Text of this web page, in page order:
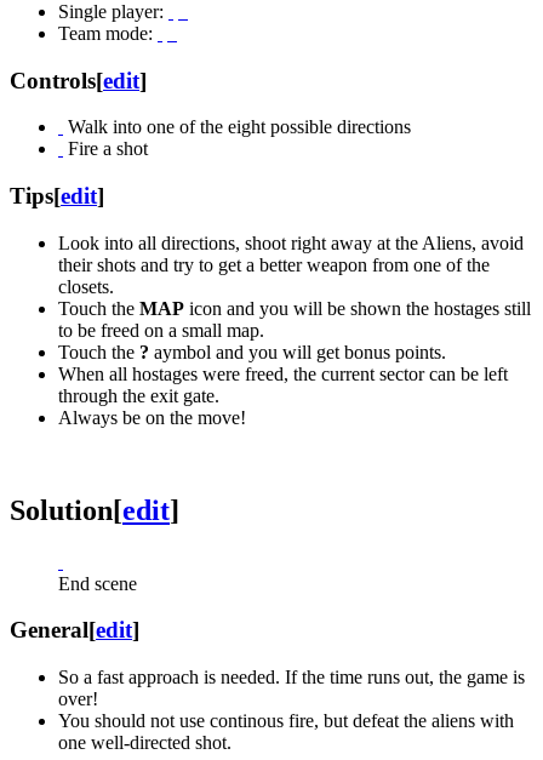
Single player:
Team mode:
Controls[edit]
Walk into one of the eight possible directions
Fire a shot
Tips[edit]
Look into all directions, shoot right away at the Aliens, avoid
their shots and try to get a better weapon from one of the
closets.
Touch the MAP icon and you will be shown the hostages still
to be freed on a small map.
Touch the ? aymbol and you will get bonus points.
When all hostages were freed, the current sector can be left
through the exit gate.
Always be on the move!
Solution[edit]
End scene
General[edit]
So a fast approach is needed. If the time runs out, the game is
over!
You should not use continous fire, but defeat the aliens with
one well-directed shot.